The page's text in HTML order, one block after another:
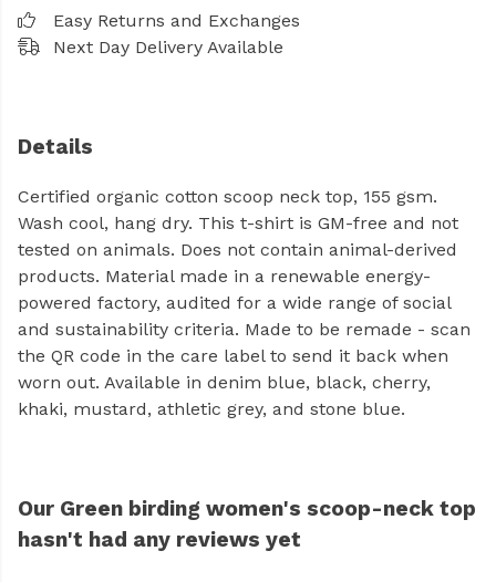
Easy Returns and Exchanges
Next Day Delivery Available
Details
Certified organic cotton scoop neck top, 155 gsm.
Wash cool, hang dry. This t-shirt is GM-free and not
tested on animals. Does not contain animal-derived
products. Material made in a renewable energy-
powered factory, audited for a wide range of social
and sustainability criteria. Made to be remade - scan
the QR code in the care label to send it back when
worn out. Available in denim blue, black, cherry,
khaki, mustard, athletic grey, and stone blue.
Our Green birding women's scoop-neck top
hasn't had any reviews yet